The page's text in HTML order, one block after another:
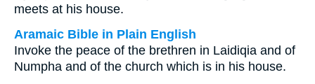
meets at his house.
Aramaic Bible in Plain English
Invoke the peace of the brethren in Laidiqia and of
Numpha and of the church which is in his house.